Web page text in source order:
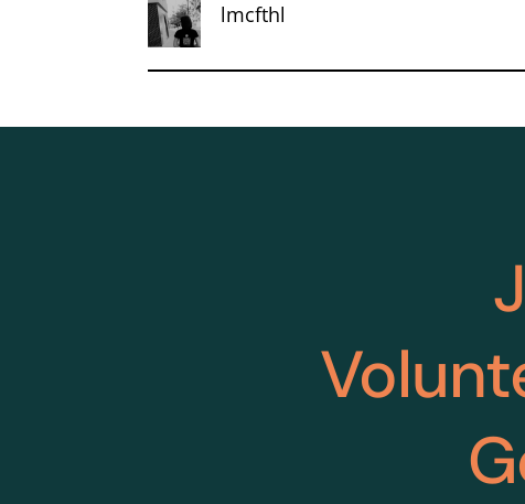
lmcfthl